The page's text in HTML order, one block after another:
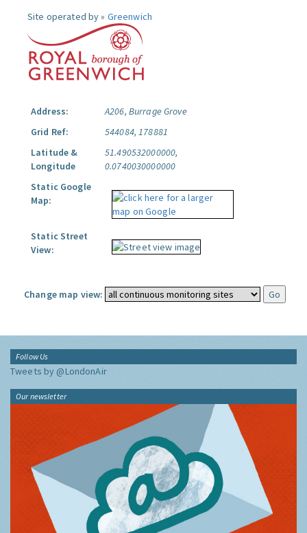
Site operated by » Greenwich
Address:
A206, Burrage Grove
Grid Ref:
544084, 178881
Latitude &
Longitude
51.490532000000,
0.0740030000000
Static Google
Map:
Static Street
View:
Change map view:
Follow Us
Tweets by @LondonAir
Our newsletter